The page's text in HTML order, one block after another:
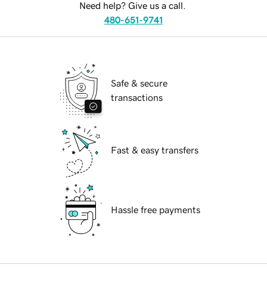
Need help? Give us a call.
480-651-9741
Safe & secure
transactions
Fast & easy transfers
Hassle free payments